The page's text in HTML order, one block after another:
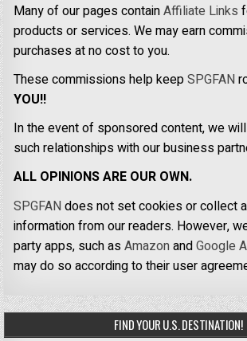
Many of our pages containAffiliate Links
products or services. We may earn
purchases at no cost to you.
These commissions help keepSPGFAN
YOU!!
In the event of sponsored content, we
such relationships with our business
ALL OPINIONS ARE OUR OWN.
SPGFANdoes not set cookies or collect
information from our readers. However,
party apps, such asAmazonandGoogle
may do so according to their user
FIND YOUR U.S. DESTINATION!